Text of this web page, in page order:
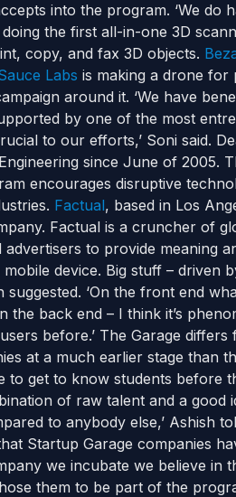
into the program. ‘We do
the first all-in-one 3D
copy, and fax 3D objects.
Labs is making a drone for
around it. ‘We have
by one of the most
to our efforts,’ Soni said.
since June of 2005.
encourages disruptive
Factual, based in Los
Factual is a cruncher of
to provide meaning
device. Big stuff – driven
‘On the front end
the back end – I think it’s
before.’ The Garage
at a much earlier stage than
to get to know students before
of raw talent and a good
to anybody else,’ Ashish
Startup Garage companies
we incubate we believe in
them to be part of the